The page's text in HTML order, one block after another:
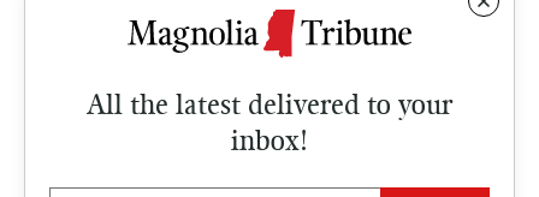
All the latest delivered to your
inbox!
NEWS
CULTURE